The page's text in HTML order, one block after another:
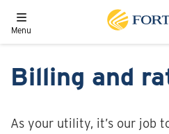
Toggle navigation
Menu
Billing and
As your utility, it’s our job